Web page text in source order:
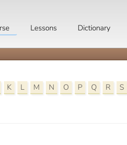
Lessons Dictionary
K L M N O P Q R S